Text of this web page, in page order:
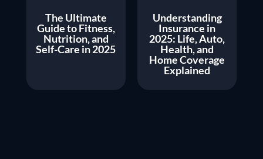
The Ultimate
Guide to Fitness,
Nutrition, and
Self-Care in 2025
Understanding
Insurance in
2025: Life, Auto,
Health, and
Home Coverage
Explained